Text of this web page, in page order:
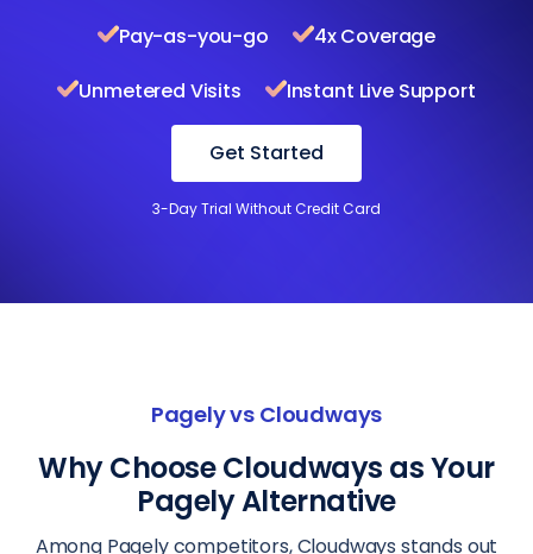
Pay-as-you-go
4x Coverage
Unmetered Visits
Instant Live Support
Get Started
3-Day Trial Without Credit Card
Pagely vs Cloudways
Why Choose Cloudways as Your
Pagely Alternative
Among Pagely competitors, Cloudways stands out